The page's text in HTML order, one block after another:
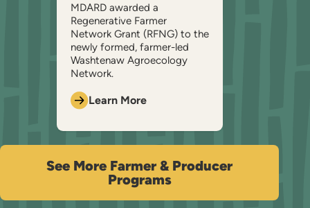
MDARD awarded a
Regenerative Farmer
Network Grant (RFNG) to the
newly formed, farmer-led
Washtenaw Agroecology
Network.
Learn More
See More Farmer & Producer
Programs